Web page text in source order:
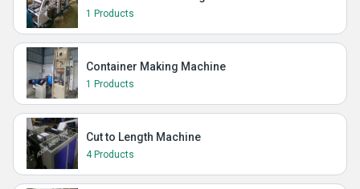
1 Products
Container Making Machine
1 Products
Cut to Length Machine
4 Products